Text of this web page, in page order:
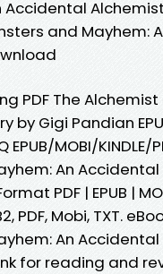
and Mayhem:
PDF The
by Gigi Pandian
MOBI/
An Accidental
PDF | EPUB |
PDF, Mobi, TXT.
An Accidental
for reading and